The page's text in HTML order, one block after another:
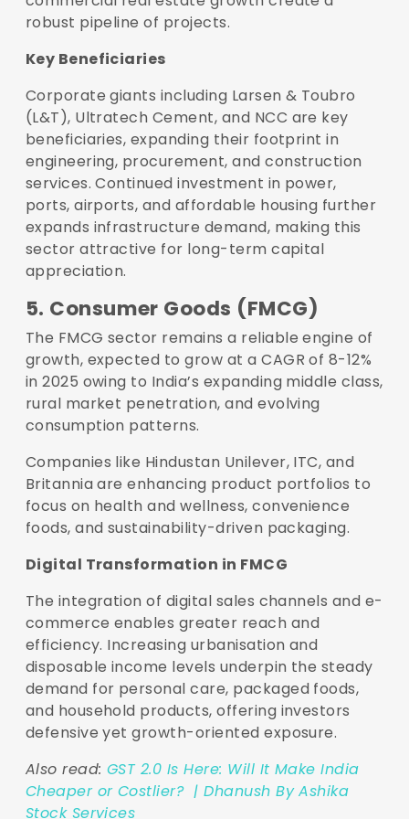
robust pipeline of projects.
Key Beneficiaries
Corporate giants including Larsen & Toubro
(L&T), Ultratech Cement, and NCC are key
beneficiaries, expanding their footprint in
engineering, procurement, and construction
services. Continued investment in power,
ports, airports, and affordable housing further
expands infrastructure demand, making this
sector attractive for long-term capital
appreciation.
5. Consumer Goods (FMCG)
The FMCG sector remains a reliable engine of
growth, expected to grow at a CAGR of 8-12%
in 2025 owing to India’s expanding middle class,
rural market penetration, and evolving
consumption patterns.
Companies like Hindustan Unilever, ITC, and
Britannia are enhancing product portfolios to
focus on health and wellness, convenience
foods, and sustainability-driven packaging.
Digital Transformation in FMCG
The integration of digital sales channels and e-
commerce enables greater reach and
efficiency. Increasing urbanisation and
disposable income levels underpin the steady
demand for personal care, packaged foods,
and household products, offering investors
defensive yet growth-oriented exposure.
Also read: GST 2.0 Is Here: Will It Make India
Cheaper or Costlier? | Dhanush By Ashika
Stock Services